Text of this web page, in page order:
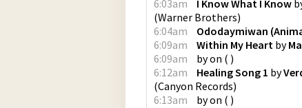
6:03am I Know What I Know
(Warner Brothers)
6:04am
Ododaymiwan
6:09am
Within My Heart by
6:09am
byon ( )
6:12am
Healing Song 1 by
(Canyon Records)
6:13am
byon ( )